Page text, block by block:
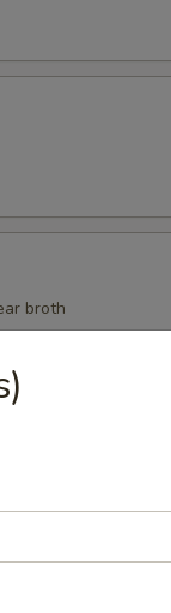
broth